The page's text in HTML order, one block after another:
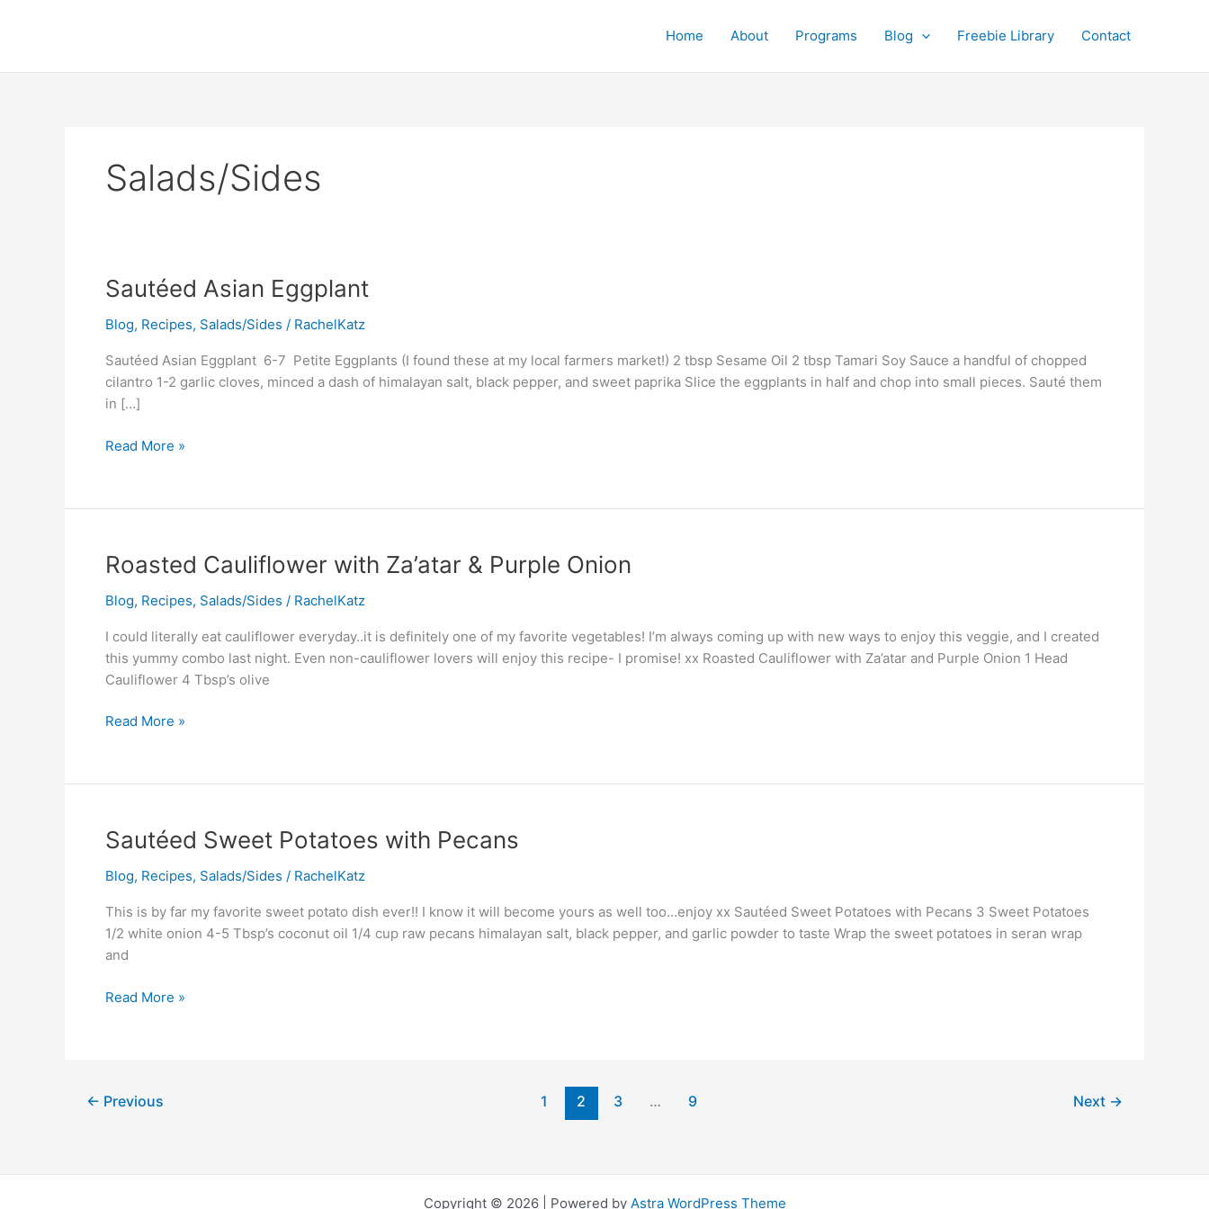
Home About Programs Blog Freebie Library Contact
Salads/Sides
Sautéed Asian Eggplant
Blog, Recipes, Salads/Sides / RachelKatz
Sautéed Asian Eggplant 6-7 Petite Eggplants (I found these at my local farmers market!) 2 tbsp Sesame Oil 2 tbsp Tamari Soy Sauce a handful of chopped
cilantro 1-2 garlic cloves, minced a dash of himalayan salt, black pepper, and sweet paprika Slice the eggplants in half and chop into small pieces. Sauté them
in […]
Sautéed
Eggplant
Read More »
Roasted Cauliflower with Za’atar & Purple Onion
Blog, Recipes, Salads/Sides / RachelKatz
I could literally eat cauliflower everyday..it is definitely one of my favorite vegetables! I’m always coming up with new ways to enjoy this veggie, and I created
this yummy combo last night. Even non-cauliflower lovers will enjoy this recipe- I promise! xx Roasted Cauliflower with Za’atar and Purple Onion 1 Head
Cauliflower 4 Tbsp’s olive
Roasted
with
&
Purple
Onion
Read More »
Sautéed Sweet Potatoes with Pecans
Blog, Recipes, Salads/Sides / RachelKatz
This is by far my favorite sweet potato dish ever!! I know it will become yours as well too…enjoy xx Sautéed Sweet Potatoes with Pecans 3 Sweet Potatoes
1/2 white onion 4-5 Tbsp’s coconut oil 1/4 cup raw pecans himalayan salt, black pepper, and garlic powder to taste Wrap the sweet potatoes in seran wrap
and
Sautéed
Potatoes
Pecans
Read More »
← Previous 1 2 3 … 9 Next →
Copyright © 2026 | Powered by Astra WordPress Theme